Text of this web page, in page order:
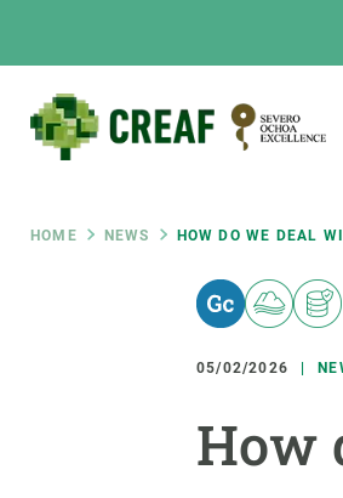
HOME NEWS HOW DO WE DEAL
05/02/2026
How
Featured
menu
Institutional organisation